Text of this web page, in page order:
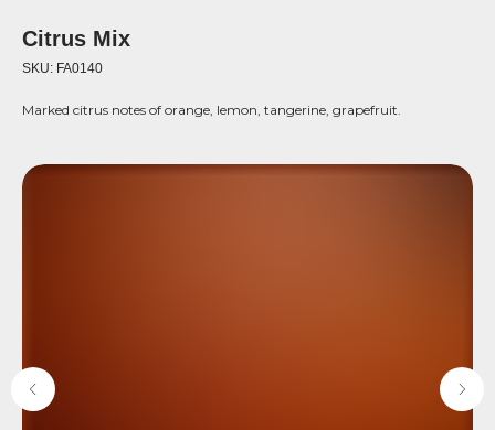
Citrus Mix
SKU: FA0140
Marked citrus notes of orange, lemon, tangerine, grapefruit.